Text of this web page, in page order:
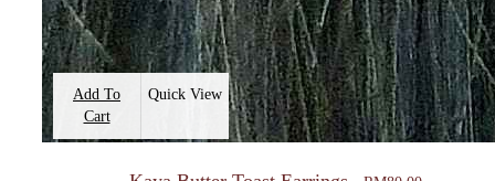
Add To
Cart
Quick View